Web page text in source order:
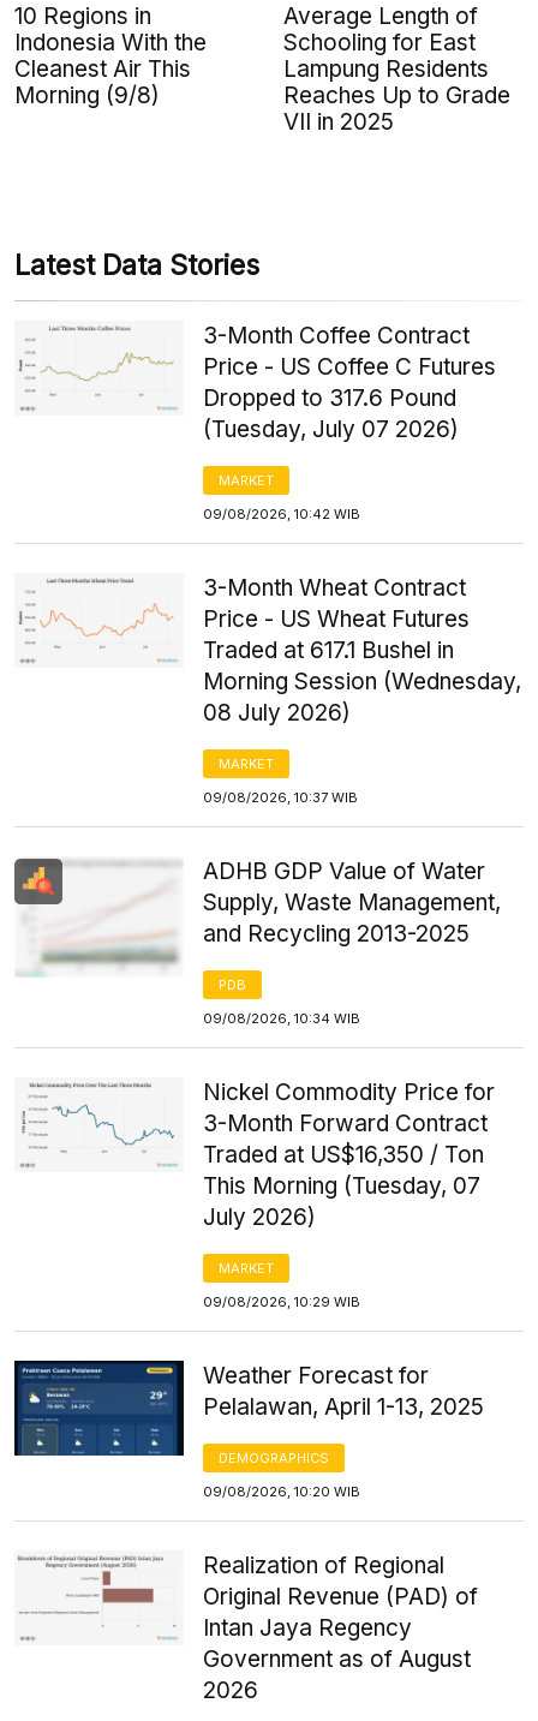
10 Regions in
Indonesia With the
Cleanest Air This
Morning (9/8)
Average Length of
Schooling for East
Lampung Residents
Reaches Up to Grade
VII in 2025
Latest Data Stories
3-Month Coffee Contract
Price - US Coffee C Futures
Dropped to 317.6 Pound
(Tuesday, July 07 2026)
MARKET
09/08/2026, 10:42 WIB
3-Month Wheat Contract
Price - US Wheat Futures
Traded at 617.1 Bushel in
Morning Session (Wednesday,
08 July 2026)
MARKET
09/08/2026, 10:37 WIB
ADHB GDP Value of Water
Supply, Waste Management,
and Recycling 2013-2025
PDB
09/08/2026, 10:34 WIB
Nickel Commodity Price for
3-Month Forward Contract
Traded at US$16,350 / Ton
This Morning (Tuesday, 07
July 2026)
MARKET
09/08/2026, 10:29 WIB
Weather Forecast for
Pelalawan, April 1-13, 2025
DEMOGRAPHICS
09/08/2026, 10:20 WIB
Realization of Regional
Original Revenue (PAD) of
Intan Jaya Regency
Government as of August
2026